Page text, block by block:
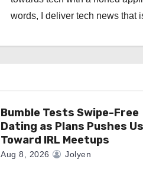
words, I deliver tech news that
Bumble Tests Swipe-Free
Dating as Plans Pushes
Toward IRL Meetups
Aug 8, 2026 Jolyen